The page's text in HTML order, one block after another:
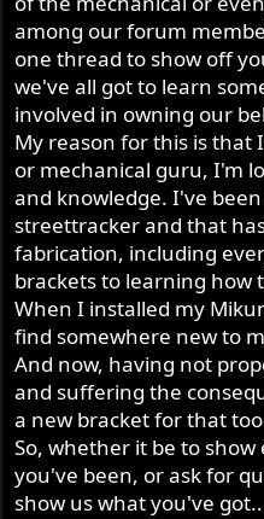
among our forum
one thread to show off
we've all got to learn
involved in owning our
My reason for this is that
or mechanical guru, I'm
and knowledge. I've
streettracker and that
fabrication, including
brackets to learning how
When I installed my
find somewhere new to
And now, having not
and suffering the
a new bracket for that
So, whether it be to
you've been, or ask for
show us what you've